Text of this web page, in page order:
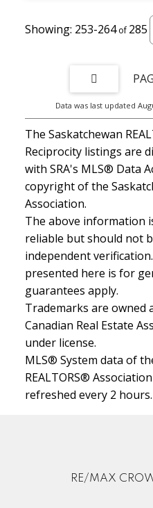
253-264 285
Data was last updated
The Saskatchewan
Reciprocity listings are
with SRA's MLS® Data
copyright of the
Association.
The above information
reliable but should not
independent
presented here is for
guarantees apply.
Trademarks are owned
Canadian Real Estate
under license.
MLS® System data of
REALTORS®
refreshed every 2 hours.
RE/MAX